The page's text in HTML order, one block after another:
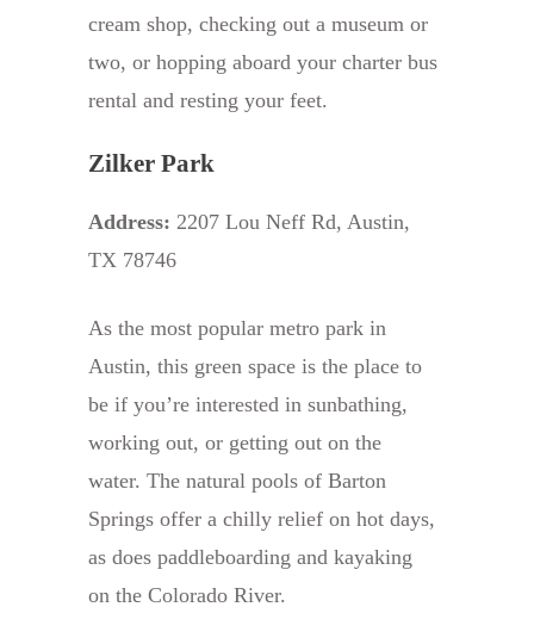
cream shop, checking out a museum or
two, or hopping aboard your charter bus
rental and resting your feet.
Zilker Park
Address: 2207 Lou Neff Rd, Austin,
TX 78746
As the most popular metro park in
Austin, this green space is the place to
be if you’re interested in sunbathing,
working out, or getting out on the
water. The natural pools of Barton
Springs offer a chilly relief on hot days,
as does paddleboarding and kayaking
on the Colorado River.